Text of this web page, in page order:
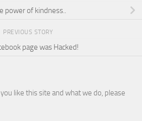
power of kindness..
PREVIOUS STORY
page was Hacked!
like this site and what we do, please